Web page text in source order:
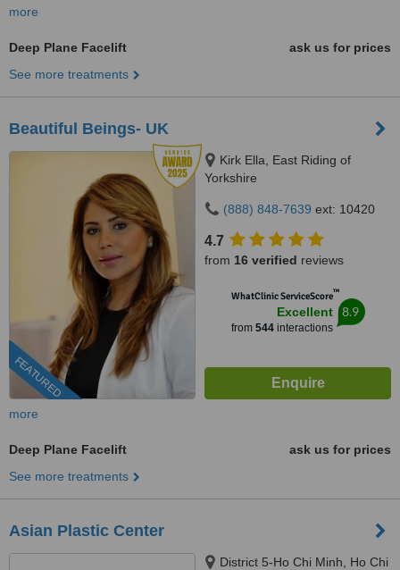
more
Deep Plane Facelift
ask us for prices
See more treatments
Beautiful Beings- UK
FEATURED
Kirk Ella, East Riding of
Yorkshire
(888) 848-7639 ext: 10420
4.7
from 16 verified reviews
WhatClinic ServiceScore™
Excellent
from 544interactions
8.9
more
Deep Plane Facelift
ask us for prices
See more treatments
Asian Plastic Center
District 5-Ho Chi Minh, Ho Chi